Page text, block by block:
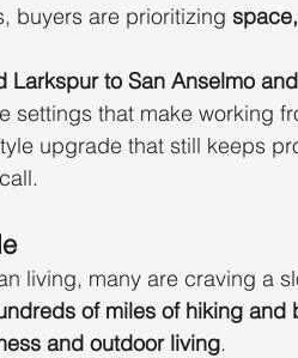
buyers are prioritizing
Larkspur to San Anselmo
settings that make working
upgrade that still keeps
living, many are craving a
of miles of hiking and
and outdoor living.